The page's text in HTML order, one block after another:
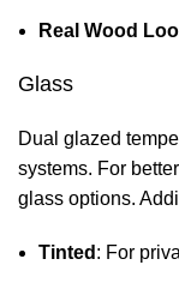
Real Wood
Glass
Dual glazed
systems. For
glass options.
Tinted : For